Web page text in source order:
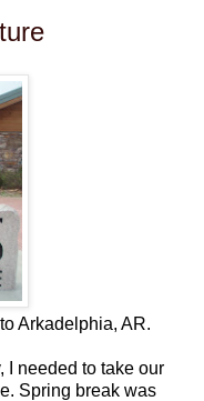
Arkadelphia, AR.
I needed to take our
Spring break was